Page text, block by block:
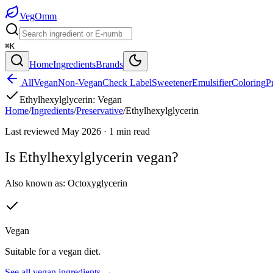
VegOmm
⌘K
HomeIngredientsBrands
AllVeganNon-VeganCheck LabelSweetenerEmulsifierColoring
Ethylhexylglycerin: Vegan
Home/Ingredients/Preservative/Ethylhexylglycerin
Last reviewed May 2026 · 1 min read
Is Ethylhexylglycerin vegan?
Also known as: Octoxyglycerin
Vegan
Suitable for a vegan diet.